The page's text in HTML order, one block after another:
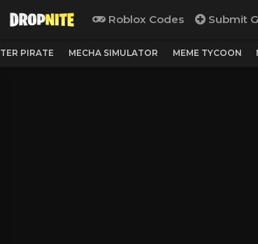
Roblox Codes Submit
PIRATE MECHA SIMULATOR MEME TYCOON